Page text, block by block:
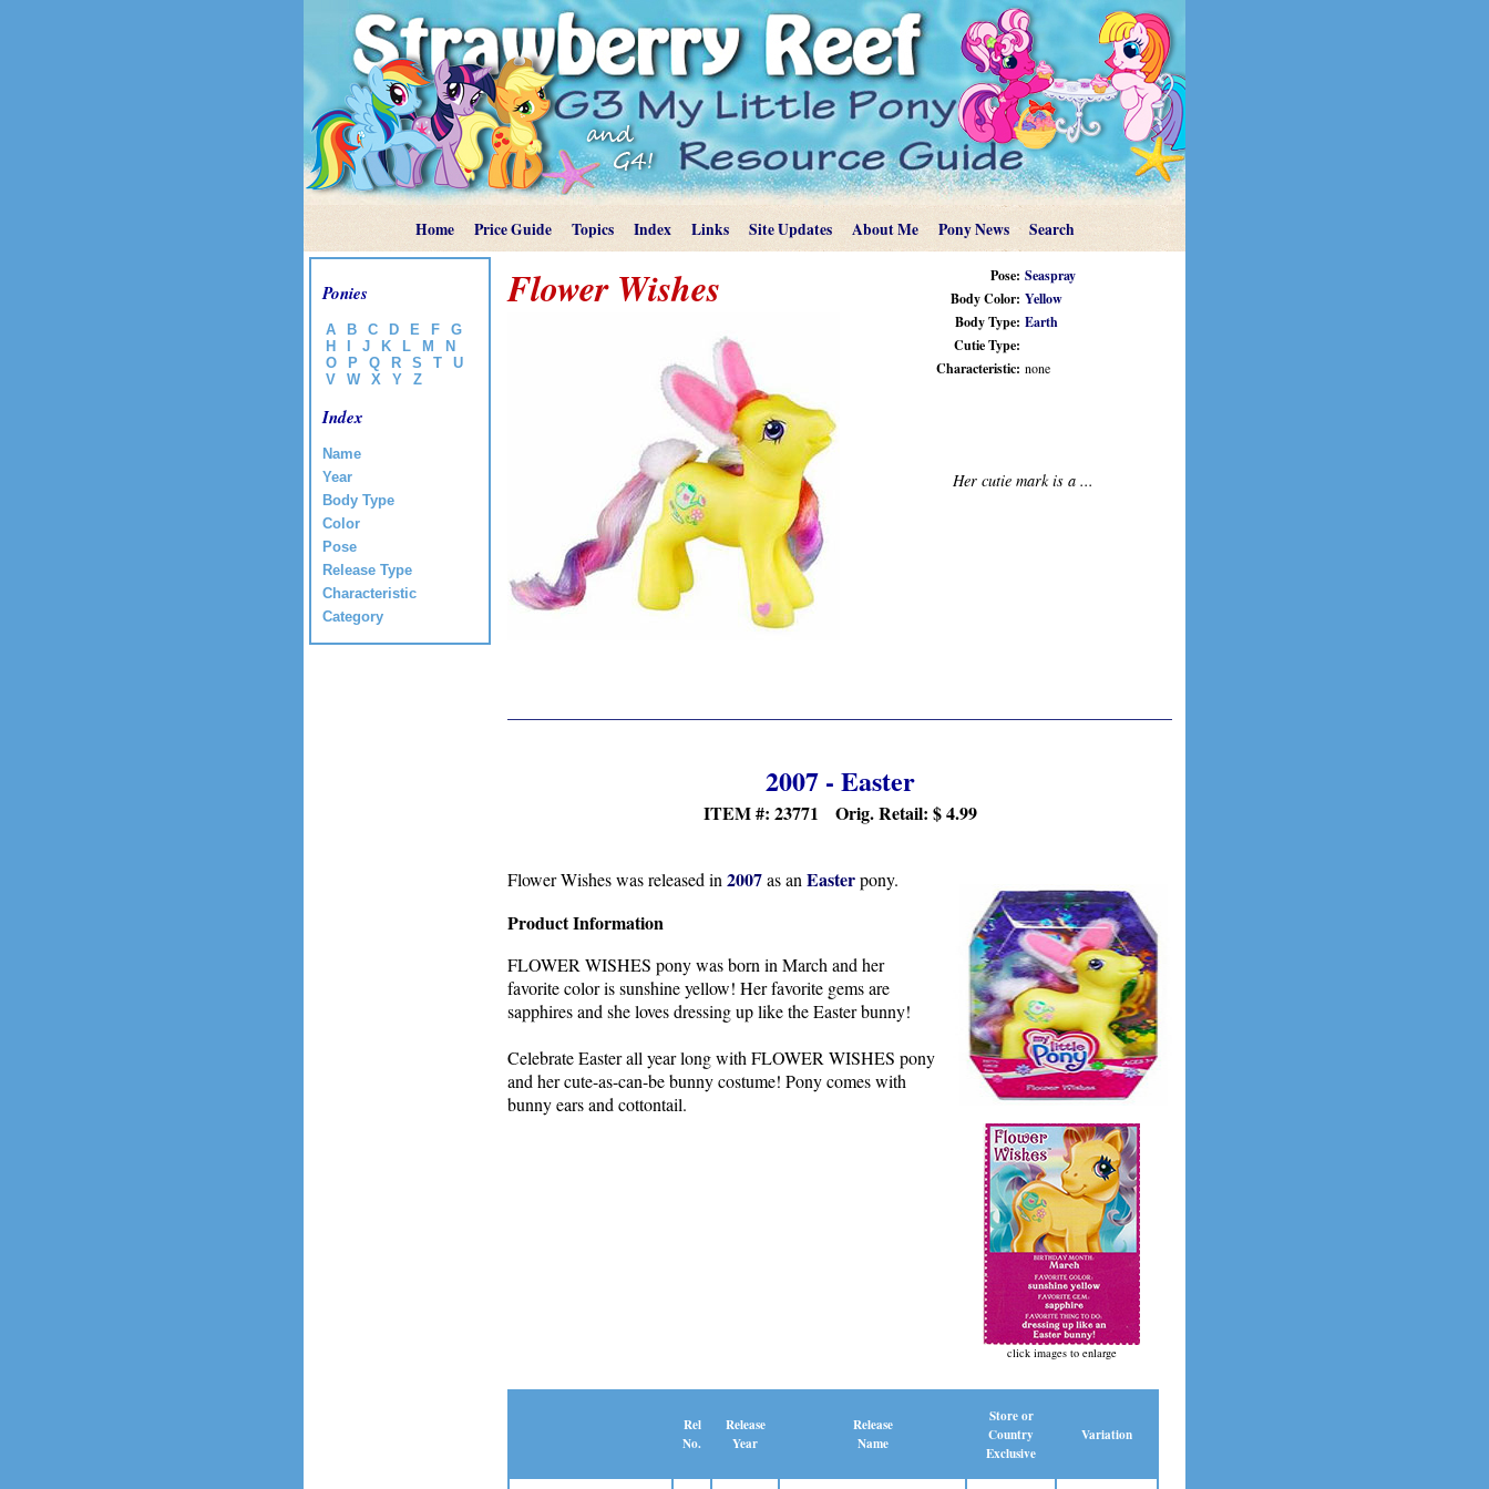
Home Price Guide Topics Index Links Site Updates About Me Pony News Search
Ponies
A B C D E F
G
H
J K L M
N
O
P Q R S T
U
V
W X Y Z
Index
Name
Year
Body Type
Color
Pose
Release Type
Characteristic
Category
Pose: Seaspray
Body Color: Yellow
Body Type: Earth
Cutie Type:
Characteristic: none
Her cutie mark is a ...
Flower Wishes
2007 - Easter
ITEM #: 23771 Orig. Retail: $ 4.99
click images to enlarge
Flower Wishes was released in 2007as an Easterpony.
Product Information
FLOWER WISHES pony was born in March and her
favorite color is sunshine yellow! Her favorite gems are
sapphires and she loves dressing up like the Easter bunny!
Celebrate Easter all year long with FLOWER WISHES pony
and her cute-as-can-be bunny costume! Pony comes with
bunny ears and cottontail.
Rel
No.
Release
Year
Release
Name
Store or
Country
Exclusive
Variation